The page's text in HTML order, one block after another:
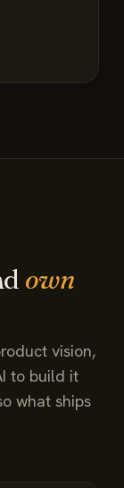
own
vision,
to build it
what ships